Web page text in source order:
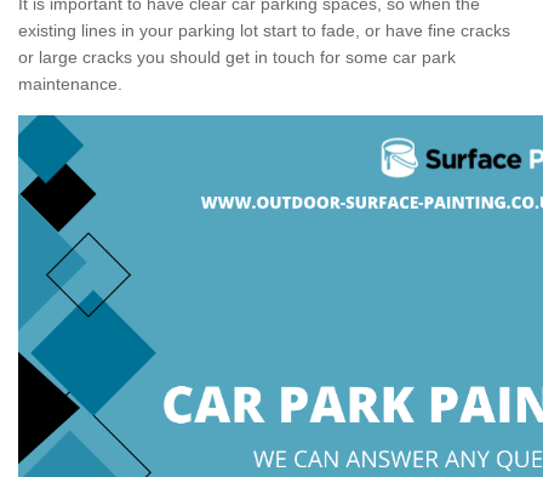
existing lines in your parking lot start to fade, or have fine cracks
or large cracks you should get in touch for some car park
maintenance.